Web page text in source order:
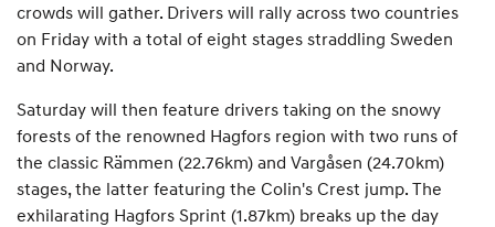
crowds will gather. Drivers will rally across two countries
on Friday with a total of eight stages straddling Sweden
and Norway.
Saturday will then feature drivers taking on the snowy
forests of the renowned Hagfors region with two runs of
the classic Rämmen (22.76km) and Vargåsen (24.70km)
stages, the latter featuring the Colin's Crest jump. The
exhilarating Hagfors Sprint (1.87km) breaks up the day